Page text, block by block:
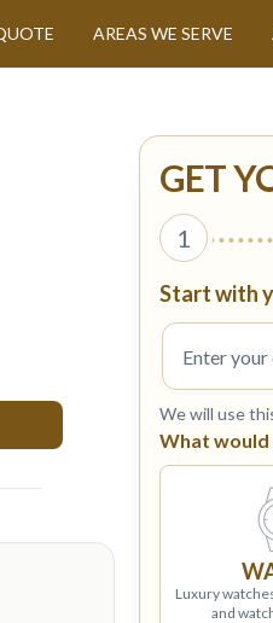
AREAS WE SERVE
GET
1
Start with
We will use
What would
Luxury
and